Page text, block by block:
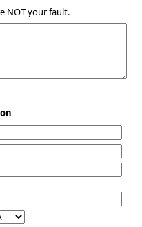
NOT your fault.